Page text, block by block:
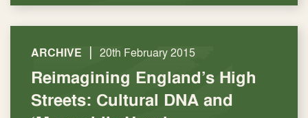
ARCHIVE | 20th February 2015
Reimagining England’s High
Streets: Cultural DNA and